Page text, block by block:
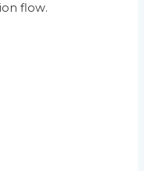
flow.